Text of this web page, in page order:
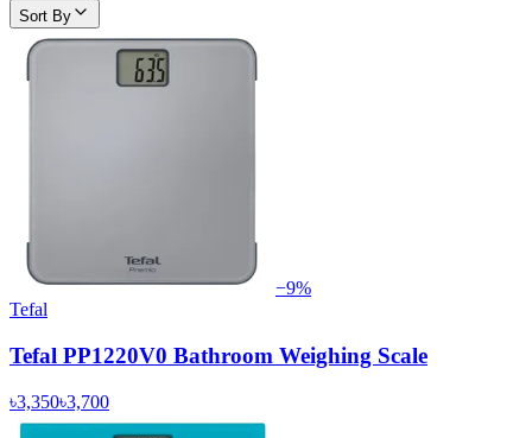
Sort By
−9%
Tefal
Tefal PP1220V0 Bathroom Weighing Scale
৳3,350৳3,700